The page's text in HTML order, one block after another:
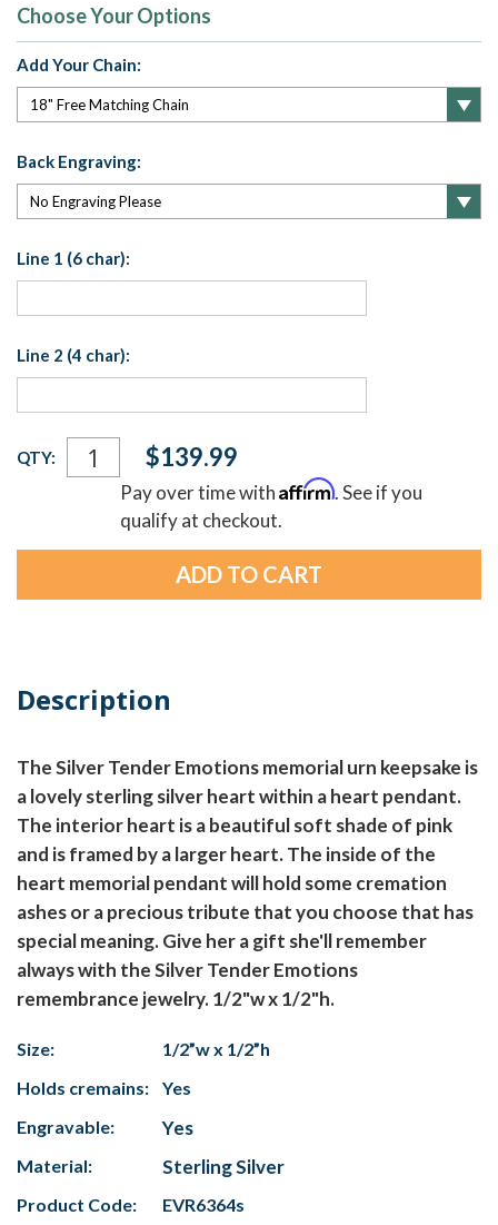
Choose Your Options
Add Your Chain:
Back Engraving:
Line 1 (6 char):
Line 2 (4 char):
Current
Stock:
QTY: $139.99
Pay over time withAffirm. See if you
qualify at checkout.
Description
The Silver Tender Emotions memorial urn keepsake is
a lovely sterling silver heart within a heart pendant.
The interior heart is a beautiful soft shade of pink
and is framed by a larger heart. The inside of the
heart memorial pendant will hold some cremation
ashes or a precious tribute that you choose that has
special meaning. Give her a gift she'll remember
always with the Silver Tender Emotions
remembrance jewelry. 1/2"w x 1/2"h.
Size:
1/2”w x 1/2”h
Holds cremains:
Yes
Engravable:
Yes
Material: Sterling Silver
Product Code:
EVR6364s